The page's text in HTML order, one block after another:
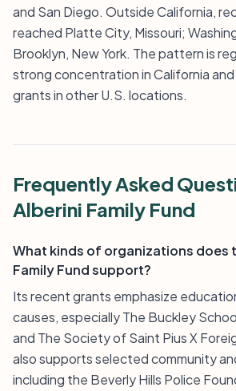
and San Diego. Outside California,
reached Platte City, Missouri;
Brooklyn, New York. The pattern is
strong concentration in California
grants in other U.S. locations.
Frequently Asked
Alberini Family Fund
What kinds of organizations does
Family Fund support?
Its recent grants emphasize
causes, especially The Buckley
and The Society of Saint Pius X
also supports selected community
including the Beverly Hills Police